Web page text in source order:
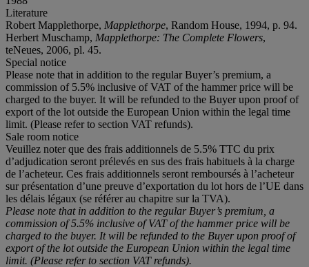
Literature
Robert Mapplethorpe, Mapplethorpe, Random House, 1994, p. 94.
Herbert Muschamp, Mapplethorpe: The Complete Flowers,
teNeues, 2006, pl. 45.
Special notice
Please note that in addition to the regular Buyer’s premium, a
commission of 5.5% inclusive of VAT of the hammer price will be
charged to the buyer. It will be refunded to the Buyer upon proof of
export of the lot outside the European Union within the legal time
limit. (Please refer to section VAT refunds).
Sale room notice
Veuillez noter que des frais additionnels de 5.5% TTC du prix
d’adjudication seront prélevés en sus des frais habituels à la charge
de l’acheteur. Ces frais additionnels seront remboursés à l’acheteur
sur présentation d’une preuve d’exportation du lot hors de l’UE dans
les délais légaux (se référer au chapitre sur la TVA).
Please note that in addition to the regular Buyer’s premium, a
commission of 5.5% inclusive of VAT of the hammer price will be
charged to the buyer. It will be refunded to the Buyer upon proof of
export of the lot outside the European Union within the legal time
limit. (Please refer to section VAT refunds).